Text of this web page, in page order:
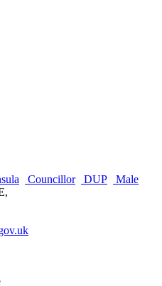
Councillor DUP
Male